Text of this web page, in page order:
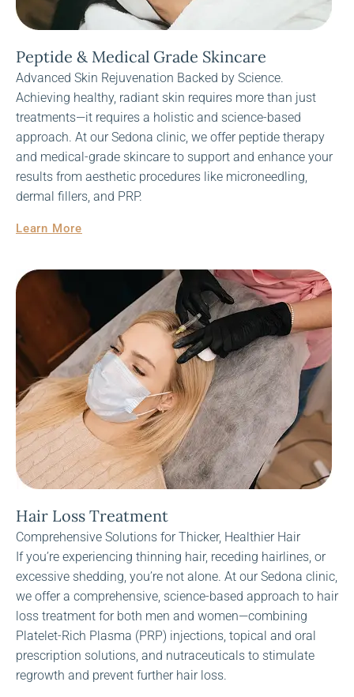
Peptide & Medical Grade Skincare
Advanced Skin Rejuvenation Backed by Science.
Achieving healthy, radiant skin requires more than just
treatments—it requires a holistic and science-based
approach. At our Sedona clinic, we offer peptide therapy
and medical-grade skincare to support and enhance your
results from aesthetic procedures like microneedling,
dermal fillers, and PRP.
Learn More
Hair Loss Treatment
Comprehensive Solutions for Thicker, Healthier Hair
If you’re experiencing thinning hair, receding hairlines, or
excessive shedding, you’re not alone. At our Sedona clinic,
we offer a comprehensive, science-based approach to hair
loss treatment for both men and women—combining
Platelet-Rich Plasma (PRP) injections, topical and oral
prescription solutions, and nutraceuticals to stimulate
regrowth and prevent further hair loss.